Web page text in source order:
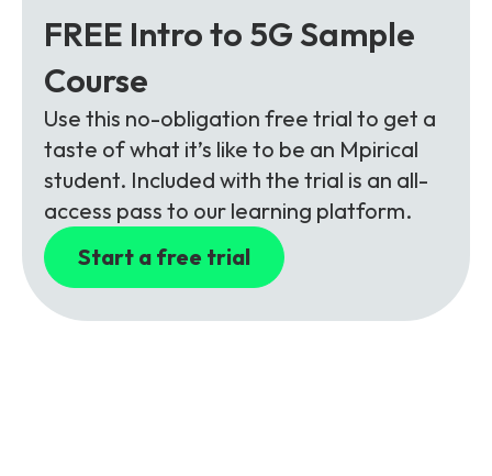
FREE Intro to 5G Sample
Course
Use this no-obligation free trial to get a
taste of what it’s like to be an Mpirical
student. Included with the trial is an all-
access pass to our learning platform.
Start a free trial